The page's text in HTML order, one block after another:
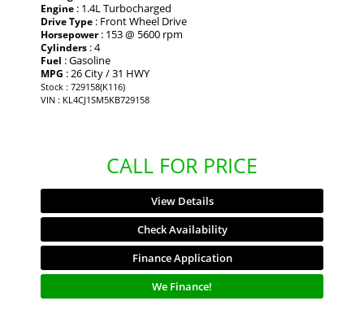
Engine : 1.4L Turbocharged
Drive Type : Front Wheel Drive
Horsepower: 153 @ 5600 rpm
Cylinders : 4
Fuel : Gasoline
MPG : 26 City / 31 HWY
Stock : 729158(K116)
VIN : KL4CJ1SM5KB729158
CALL FOR PRICE
View Details
Check Availability
Finance Application
We Finance!